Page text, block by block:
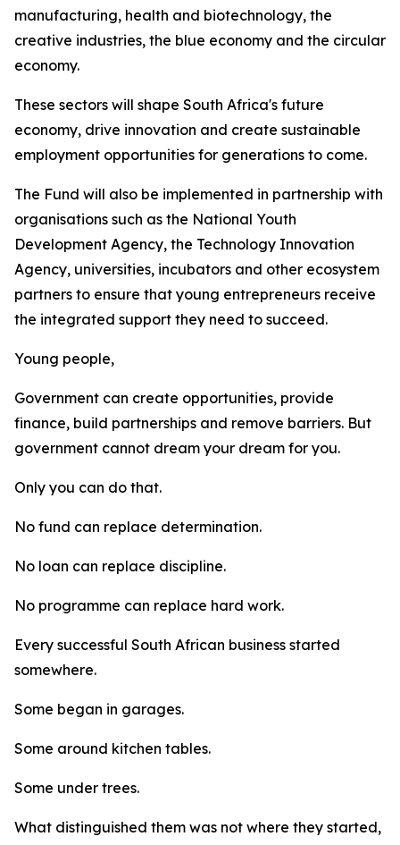
manufacturing, health and biotechnology, the
creative industries, the blue economy and the circular
economy.
These sectors will shape South Africa's future
economy, drive innovation and create sustainable
employment opportunities for generations to come.
The Fund will also be implemented in partnership with
organisations such as the National Youth
Development Agency, the Technology Innovation
Agency, universities, incubators and other ecosystem
partners to ensure that young entrepreneurs receive
the integrated support they need to succeed.
Young people,
Government can create opportunities, provide
finance, build partnerships and remove barriers. But
government cannot dream your dream for you.
Only you can do that.
No fund can replace determination.
No loan can replace discipline.
No programme can replace hard work.
Every successful South African business started
somewhere.
Some began in garages.
Some around kitchen tables.
Some under trees.
What distinguished them was not where they started,